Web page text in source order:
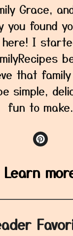
Grace,
you found
here! I
that
simple,
fun to make.
Learn